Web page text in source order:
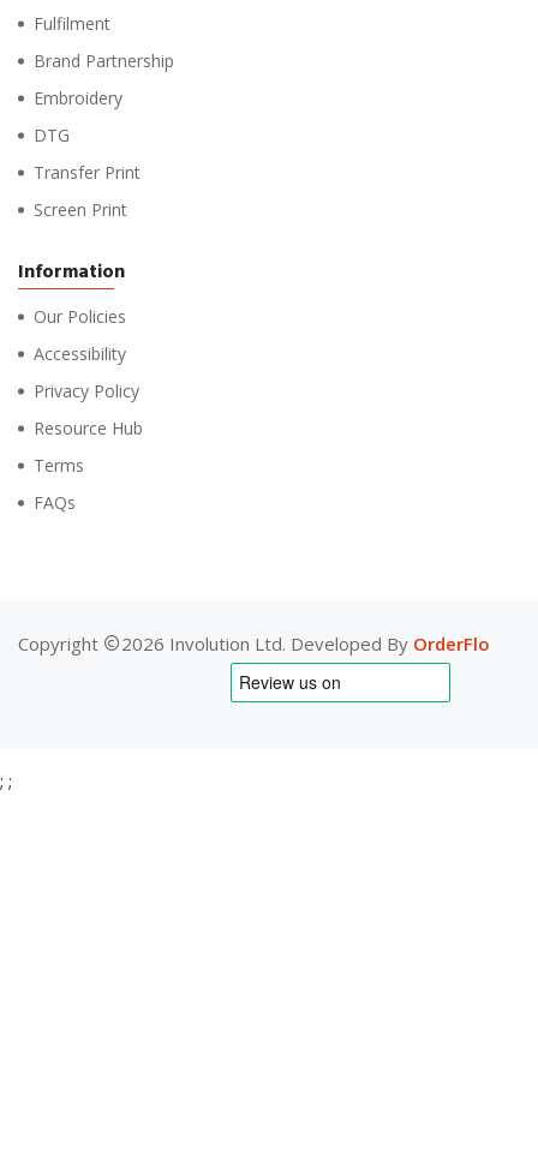
Fulfilment
Brand Partnership
Embroidery
DTG
Transfer Print
Screen Print
Information
Our Policies
Accessibility
Privacy Policy
Resource Hub
Terms
FAQs
Copyright 2026 Involution Ltd. Developed By OrderFlo
; ;